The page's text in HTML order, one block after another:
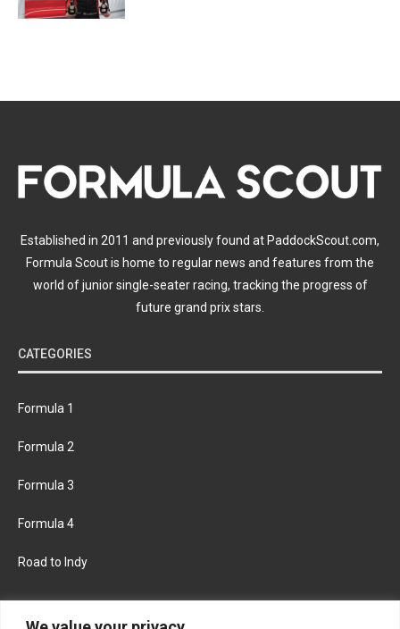
Established in 2011 and previously found at PaddockScout.com,
Formula Scout is home to regular news and features from the
world of junior single-seater racing, tracking the progress of
future grand prix stars.
CATEGORIES
Formula 1
Formula 2
Formula 3
Formula 4
Road to Indy